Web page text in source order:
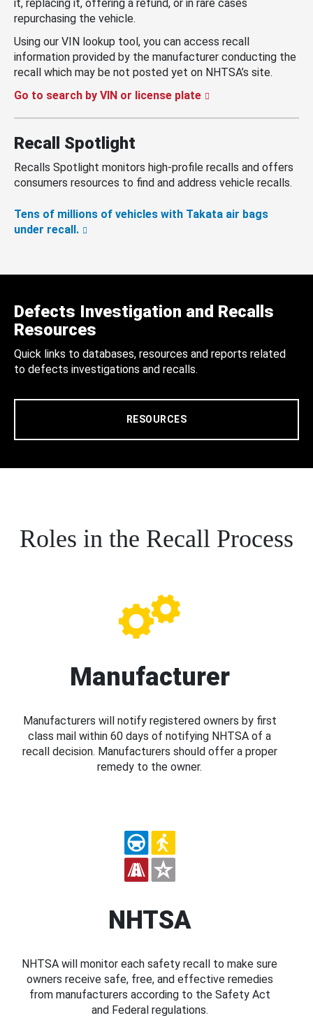
it, replacing it, offering a refund, or in rare cases
repurchasing the vehicle.
Using our VIN lookup tool, you can access recall
information provided by the manufacturer conducting the
recall which may be not posted yet on NHTSA’s site.
Go to search by VIN or license plate
Recall Spotlight
Recalls Spotlight monitors high-profile recalls and offers
consumers resources to find and address vehicle recalls.
Tens of millions of vehicles with Takata air bags
under recall.
Defects Investigation and Recalls
Resources
Quick links to databases, resources and reports related
to defects investigations and recalls.
RESOURCES
Roles in the Recall Process
Manufacturer
Manufacturers will notify registered owners by first
class mail within 60 days of notifying NHTSA of a
recall decision. Manufacturers should offer a proper
remedy to the owner.
NHTSA
NHTSA will monitor each safety recall to make sure
owners receive safe, free, and effective remedies
from manufacturers according to the Safety Act
and Federal regulations.